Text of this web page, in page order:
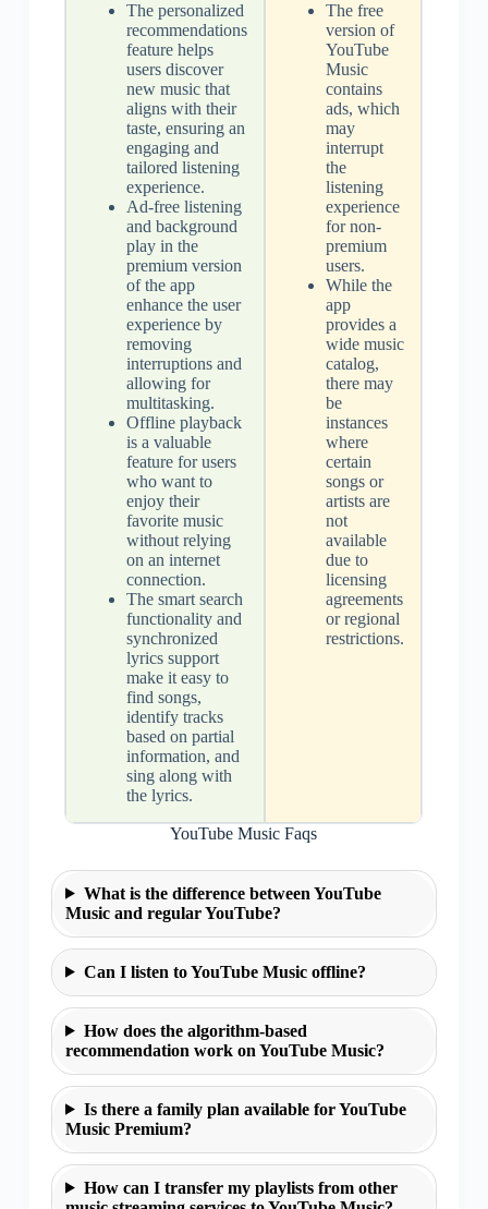
The personalized
recommendations
feature helps
users discover
new music that
aligns with their
taste, ensuring an
engaging and
tailored listening
experience.
Ad-free listening
and background
play in the
premium version
of the app
enhance the user
experience by
removing
interruptions and
allowing for
multitasking.
Offline playback
is a valuable
feature for users
who want to
enjoy their
favorite music
without relying
on an internet
connection.
The smart search
functionality and
synchronized
lyrics support
make it easy to
find songs,
identify tracks
based on partial
information, and
sing along with
the lyrics.
The free
version of
YouTube
Music
contains
ads, which
may
interrupt
the
listening
experience
for non-
premium
users.
While the
app
provides a
wide music
catalog,
there may
be
instances
where
certain
songs or
artists are
not
available
due to
licensing
agreements
or regional
restrictions.
YouTube Music Faqs
What is the difference between YouTube
Music and regular YouTube?
Can I listen to YouTube Music offline?
How does the algorithm-based
recommendation work on YouTube Music?
Is there a family plan available for YouTube
Music Premium?
How can I transfer my playlists from other